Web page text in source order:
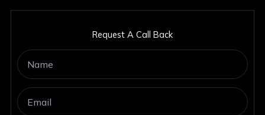
Request A Call Back